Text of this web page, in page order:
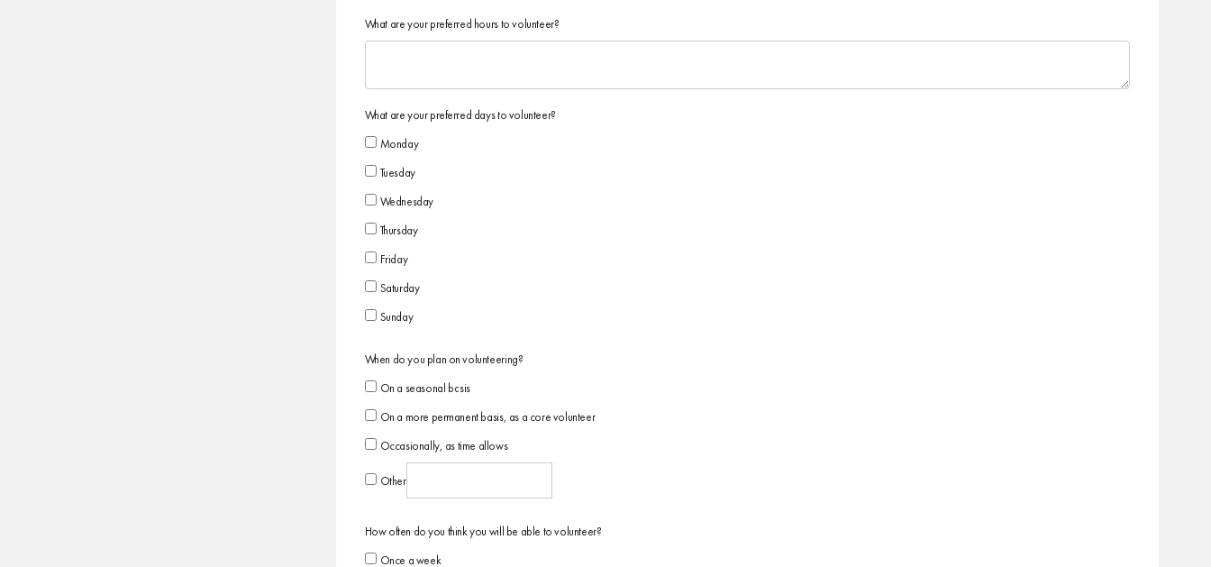
What are your preferred hours to volunteer?
What are your preferred days to volunteer?
Monday
Tuesday
Wednesday
Thursday
Friday
Saturday
Sunday
When do you plan on volunteering?
On a seasonal basis
On a more permanent basis, as a core volunteer
Occasionally, as time allows
Other
How often do you think you will be able to volunteer?
Once a week